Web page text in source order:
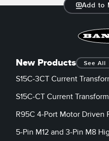
Add to
New Products See All
S15C-3CT Current
S15C-CT Current
R95C 4-Port Motor Driven
5-Pin M12 and 3-Pin M8